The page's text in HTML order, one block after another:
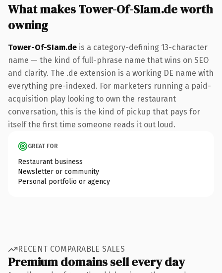
What makes Tower-Of-SIam.de worth
owning
Tower-Of-SIam.de is a category-defining 13-character
name — the kind of full-phrase name that wins on SEO
and clarity. The .de extension is a working DE name with
everything pre-indexed. For marketers running a paid-
acquisition play looking to own the restaurant
conversation, this is the kind of pickup that pays for
itself the first time someone reads it out loud.
GREAT FOR
Restaurant business
Newsletter or community
Personal portfolio or agency
RECENT COMPARABLE SALES
Premium domains sell every day